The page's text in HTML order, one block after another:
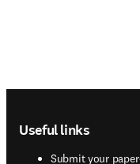
Useful links
Submit your paper